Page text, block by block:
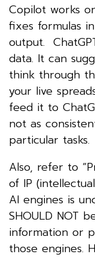
Copilot works
fixes formulas
output.
data. It can
think through
your live
feed it to
not as
particular tasks.
Also, refer to
of IP
AI engines is
SHOULD NOT
information or
those engines.